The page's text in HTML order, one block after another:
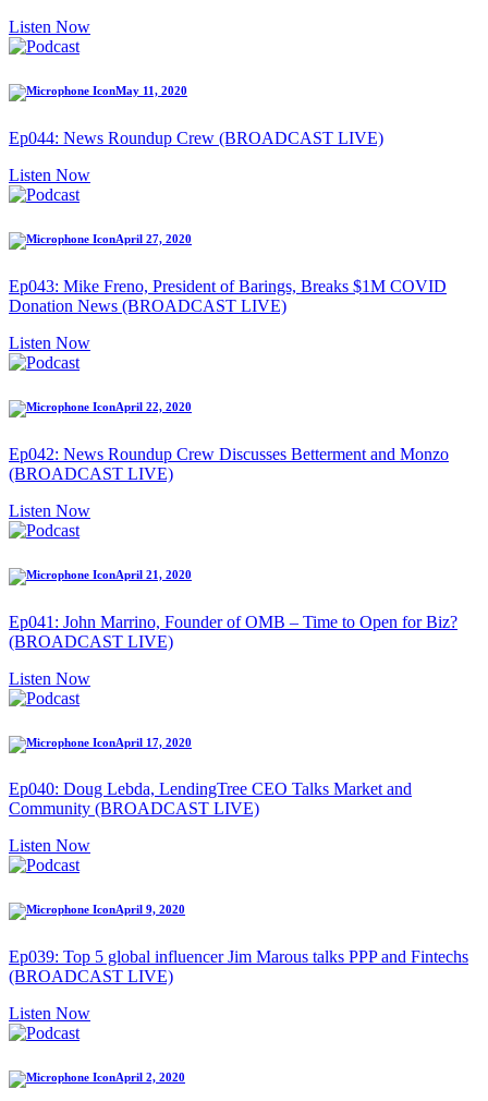
Listen Now
May 11, 2020
Ep044: News Roundup Crew (BROADCAST LIVE)
Listen Now
April 27, 2020
Ep043: Mike Freno, President of Barings, Breaks $1M COVID
Donation News (BROADCAST LIVE)
Listen Now
April 22, 2020
Ep042: News Roundup Crew Discusses Betterment and Monzo
(BROADCAST LIVE)
Listen Now
April 21, 2020
Ep041: John Marrino, Founder of OMB – Time to Open for Biz?
(BROADCAST LIVE)
Listen Now
April 17, 2020
Ep040: Doug Lebda, LendingTree CEO Talks Market and
Community (BROADCAST LIVE)
Listen Now
April 9, 2020
Ep039: Top 5 global influencer Jim Marous talks PPP and Fintechs
(BROADCAST LIVE)
Listen Now
April 2, 2020